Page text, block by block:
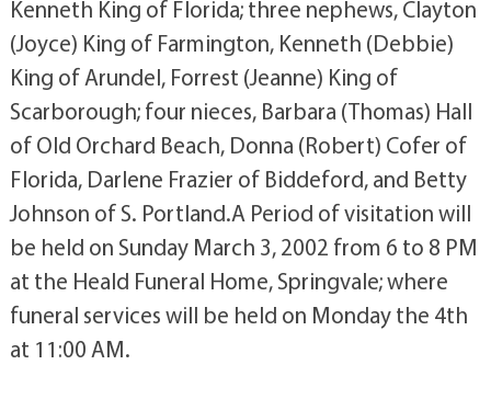
Kenneth King of Florida; three nephews, Clayton
(Joyce) King of Farmington, Kenneth (Debbie)
King of Arundel, Forrest (Jeanne) King of
Scarborough; four nieces, Barbara (Thomas) Hall
of Old Orchard Beach, Donna (Robert) Cofer of
Florida, Darlene Frazier of Biddeford, and Betty
Johnson of S. Portland.A Period of visitation will
be held on Sunday March 3, 2002 from 6 to 8 PM
at the Heald Funeral Home, Springvale; where
funeral services will be held on Monday the 4th
at 11:00 AM.